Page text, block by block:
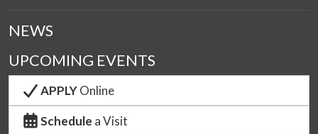
NEWS
UPCOMING EVENTS
APPLYOnline
Schedule a Visit